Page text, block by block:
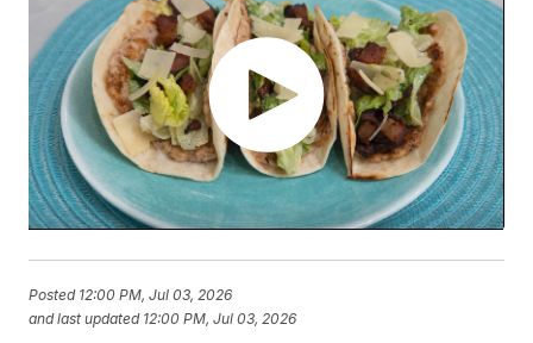
Posted 12:00 PM, Jul 03, 2026
and last updated 12:00 PM, Jul 03, 2026